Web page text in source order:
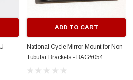
ADD TO CART
National Cycle Mirror Mount for Non-
Tubular Brackets - BAG#054